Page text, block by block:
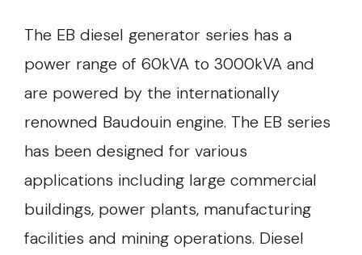
The EB diesel generator series has a
power range of 60kVA to 3000kVA and
are powered by the internationally
renowned Baudouin engine. The EB series
has been designed for various
applications including large commercial
buildings, power plants, manufacturing
facilities and mining operations. Diesel